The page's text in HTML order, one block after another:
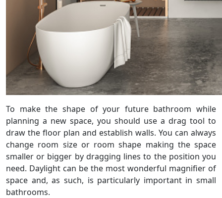
To make the shape of your future bathroom while
planning a new space, you should use a drag tool to
draw the floor plan and establish walls. You can always
change room size or room shape making the space
smaller or bigger by dragging lines to the position you
need. Daylight can be the most wonderful magnifier of
space and, as such, is particularly important in small
bathrooms.